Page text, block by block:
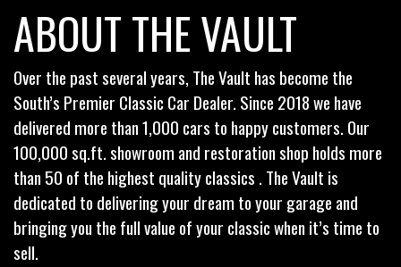
ABOUT THE VAULT
Over the past several years, The Vault has become the
South’s Premier Classic Car Dealer. Since 2018 we have
delivered more than 1,000 cars to happy customers. Our
100,000 sq.ft. showroom and restoration shop holds more
than 50 of the highest quality classics . The Vault is
dedicated to delivering your dream to your garage and
bringing you the full value of your classic when it’s time to
sell.